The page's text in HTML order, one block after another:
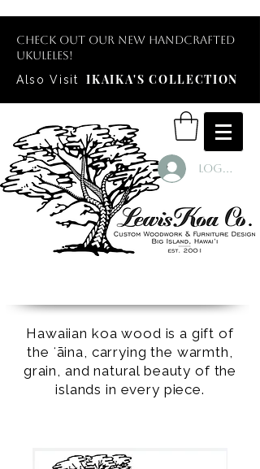
Check out our new handcrafted
ukuleles!
Also Visit
IKAIKA'S COLLECTION
Log In
Hawaiian koa wood is a gift of
the ʻāina, carrying the warmth,
grain, and natural beauty of the
islands in every piece.